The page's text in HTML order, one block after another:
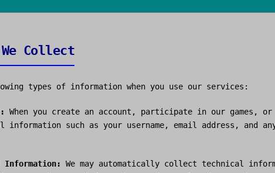
Collect
types of information when you use our services:
When you create an account, participate in our games,
information such as your username, email address, and
Information:
We may automatically collect technical